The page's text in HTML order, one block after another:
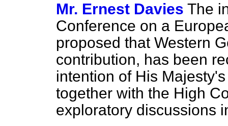
Mr. Ernest Davies The
Conference on a
proposed that Western
contribution, has been
intention of His
together with the High
exploratory discussions